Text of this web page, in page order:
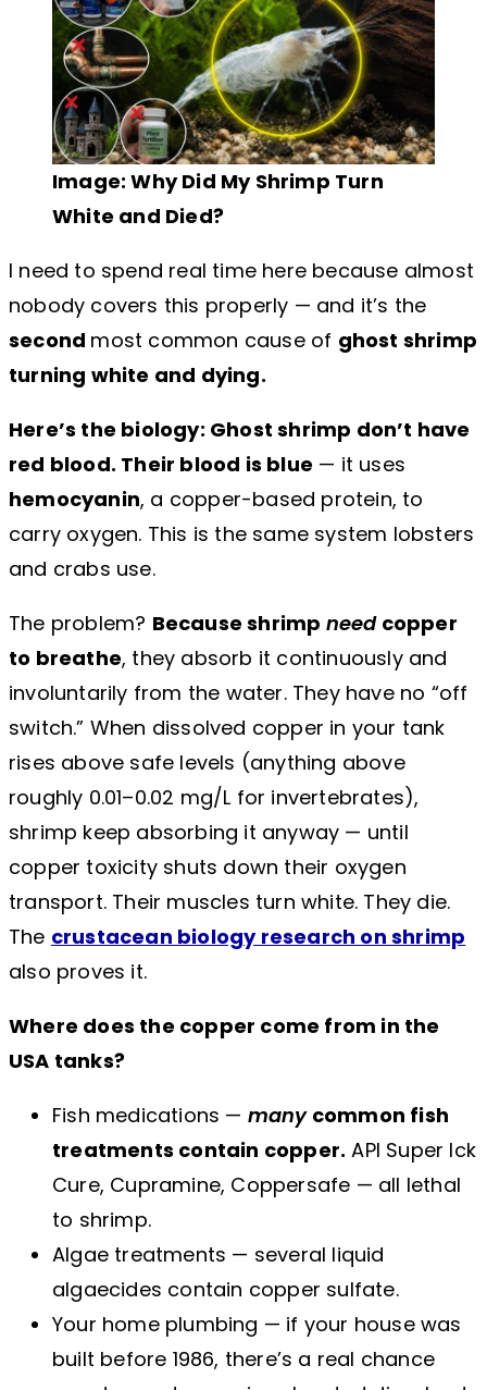
Image: Why Did My Shrimp Turn
White and Died?
I need to spend real time here because almost
nobody covers this properly — and it’s the
second most common cause of ghost shrimp
turning white and dying.
Here’s the biology: Ghost shrimp don’t have
red blood. Their blood is blue — it uses
hemocyanin, a copper-based protein, to
carry oxygen. This is the same system lobsters
and crabs use.
The problem? Because shrimp needcopper
to breathe, they absorb it continuously and
involuntarily from the water. They have no “off
switch.” When dissolved copper in your tank
rises above safe levels (anything above
roughly 0.01–0.02 mg/L for invertebrates),
shrimp keep absorbing it anyway — until
copper toxicity shuts down their oxygen
transport. Their muscles turn white. They die.
The crustacean biology research on shrimp
also proves it.
Where does the copper come from in the
USA tanks?
Fish medications — manycommon fish
treatments contain copper. API Super Ick
Cure, Cupramine, Coppersafe — all lethal
to shrimp.
Algae treatments — several liquid
algaecides contain copper sulfate.
Your home plumbing — if your house was
built before 1986, there’s a real chance